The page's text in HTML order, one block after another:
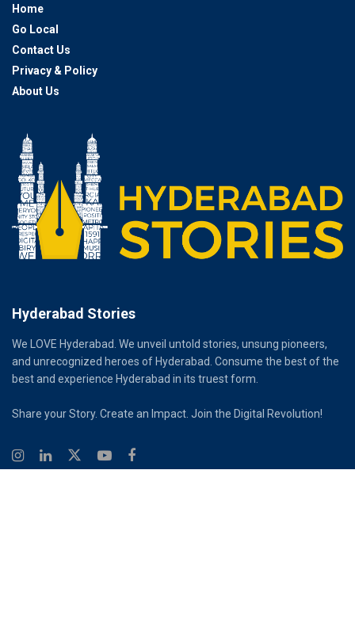
Home
Go Local
Contact Us
Privacy & Policy
About Us
Hyderabad Stories
We LOVE Hyderabad. We unveil untold stories, unsung pioneers,
and unrecognized heroes of Hyderabad. Consume the best of the
best and experience Hyderabad in its truest form.
Share your Story. Create an Impact. Join the Digital Revolution!